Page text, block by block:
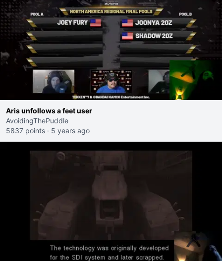
Aris unfollows a feet user
AvoidingThePuddle
5837 points · 5 years ago